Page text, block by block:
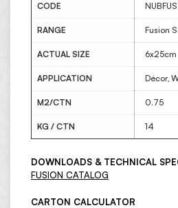
CODE
RANGE Fusion
ACTUAL SIZE 6x25cm
APPLICATION Décor,
M2/CTN 0.75
KG / CTN 14
DOWNLOADS & TECHNICAL
FUSION CATALOG
CARTON CALCULATOR